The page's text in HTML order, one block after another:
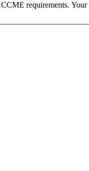
requirements.